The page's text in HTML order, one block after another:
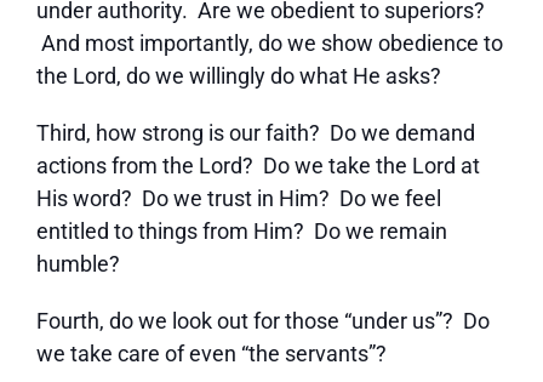
under authority. Are we obedient to superiors?
And most importantly, do we show obedience to
the Lord, do we willingly do what He asks?
Third, how strong is our faith? Do we demand
actions from the Lord? Do we take the Lord at
His word? Do we trust in Him? Do we feel
entitled to things from Him? Do we remain
humble?
Fourth, do we look out for those “under us”? Do
we take care of even “the servants”?